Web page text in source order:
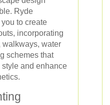
Ryde
to create
incorporating
walkways, water
schemes that
and enhance